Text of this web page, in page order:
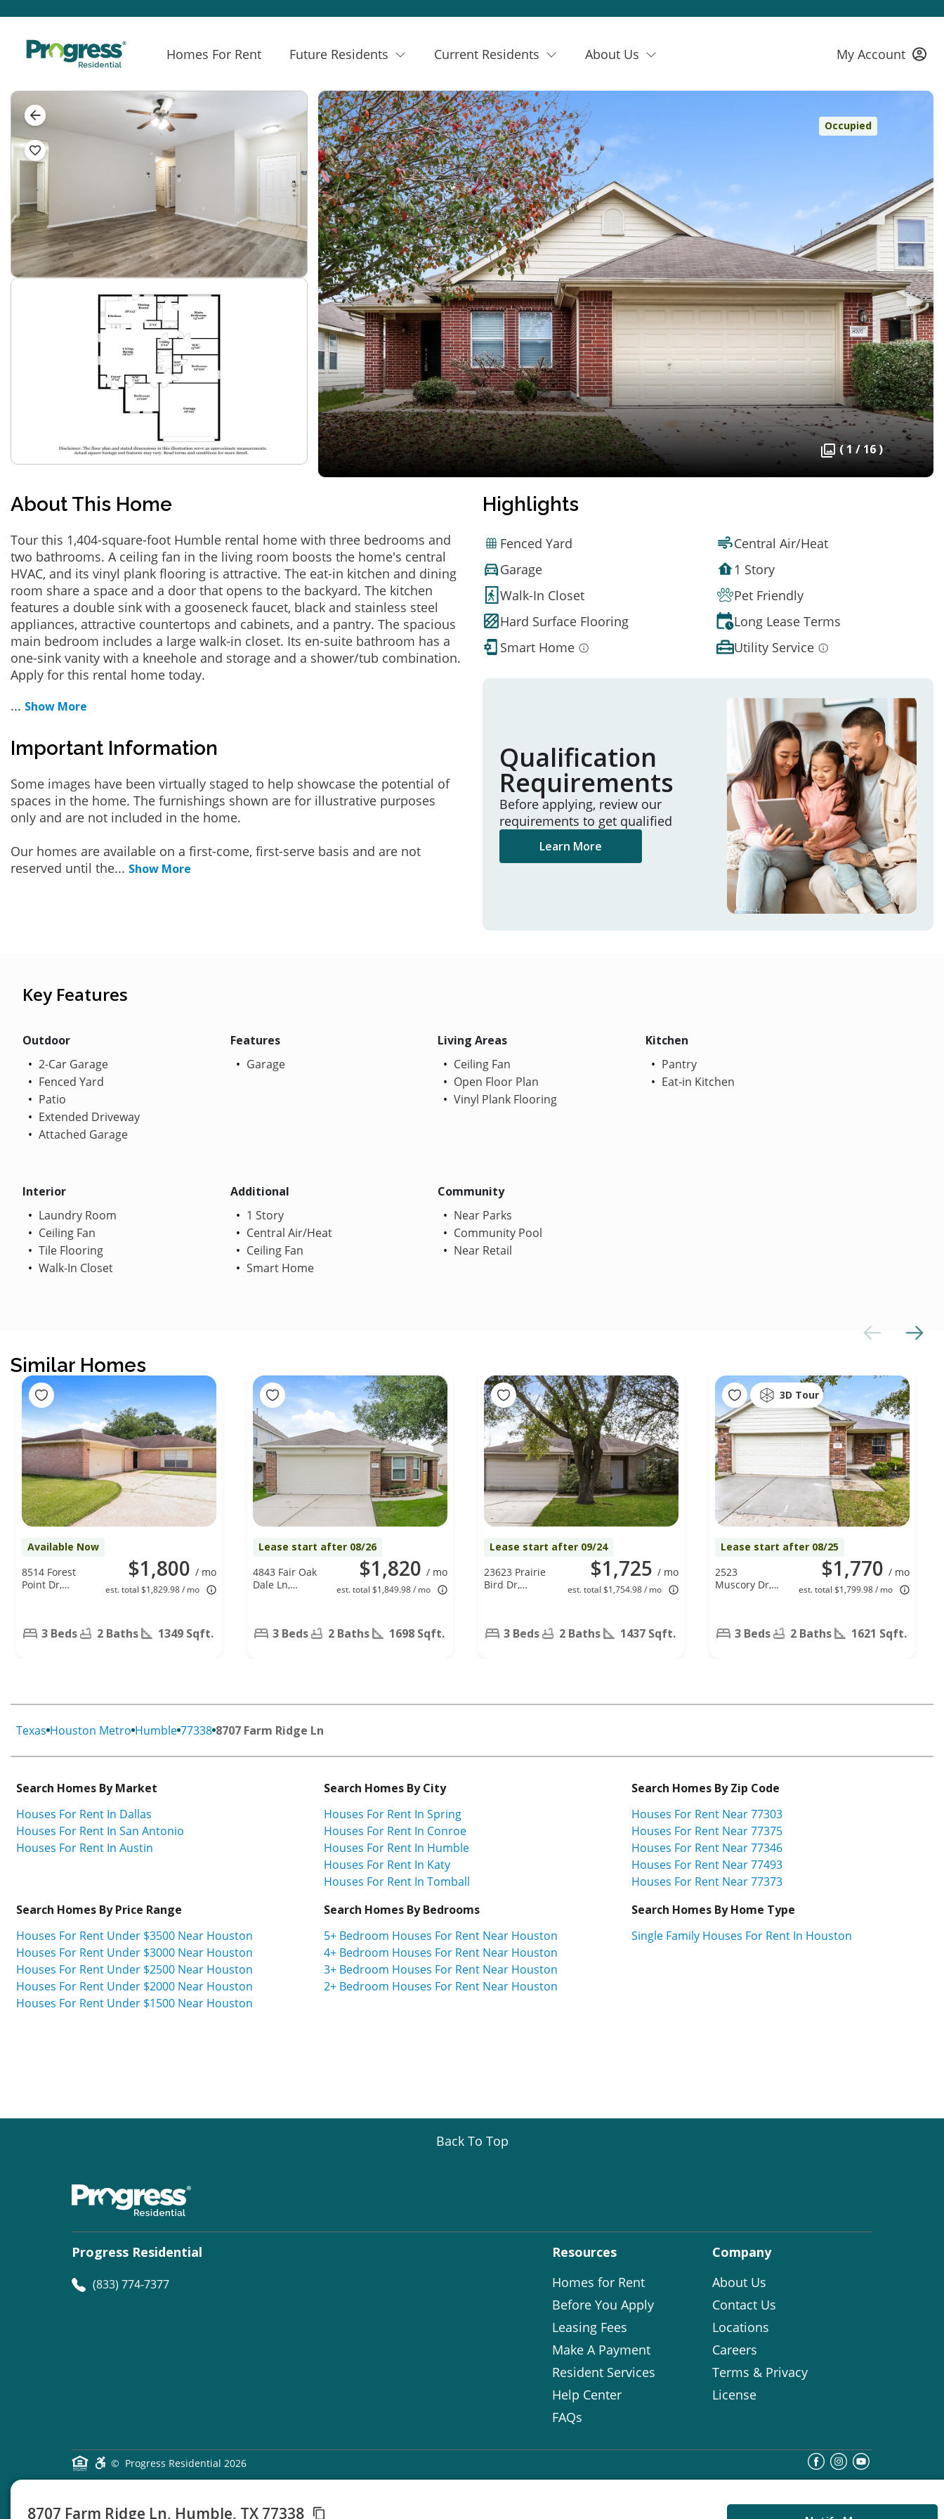
Homes For Rent Future Residents Current Residents About Us My Account
Occupied
( 1 / 16 )
8707 Farm Ridge Ln, Humble, TX 77338
About This Home
Tour this 1,404-square-foot Humble rental home with three bedrooms and
two bathrooms. A ceiling fan in the living room boosts the home's central
HVAC, and its vinyl plank flooring is attractive. The eat-in kitchen and dining
room share a space and a door that opens to the backyard. The kitchen
features a double sink with a gooseneck faucet, black and stainless steel
appliances, attractive countertops and cabinets, and a pantry. The spacious
main bedroom includes a large walk-in closet. Its en-suite bathroom has a
one-sink vanity with a kneehole and storage and a shower/tub combination.
Apply for this rental home today.
... Show More
Important Information
Some images have been virtually staged to help showcase the potential of
spaces in the home. The furnishings shown are for illustrative purposes
only and are not included in the home.
Our homes are available on a first-come, first-serve basis and are not
reserved until the... Show More
Highlights
Fenced Yard
Central Air/Heat
Garage
1 Story
Walk-In Closet
Pet Friendly
Hard Surface Flooring
Long Lease Terms
Smart Home
Utility Service
Qualification
Requirements
Before applying, review our
requirements to get qualified
Learn More
Key Features
Outdoor
2-Car Garage
Fenced Yard
Patio
Extended Driveway
Attached Garage
Features
Garage
Living Areas
Ceiling Fan
Open Floor Plan
Vinyl Plank Flooring
Kitchen
Pantry
Eat-in Kitchen
Interior
Laundry Room
Ceiling Fan
Tile Flooring
Walk-In Closet
Additional
1 Story
Central Air/Heat
Ceiling Fan
Smart Home
Community
Near Parks
Community Pool
Near Retail
Similar Homes
Available Now
$1,800 / mo
est. total $1,829.98 / mo
8514 Forest
Point Dr,
3 Beds 2 Baths 1349 Sqft.
Lease start after 08/26
$1,820 / mo
est. total $1,849.98 / mo
4843 Fair Oak
Dale Ln,
3 Beds 2 Baths 1698 Sqft.
Lease start after 09/24
$1,725 / mo
est. total $1,754.98 / mo
23623 Prairie
Bird Dr,
3 Beds 2 Baths 1437 Sqft.
3D Tour
Lease start after 08/25
$1,770 / mo
est. total $1,799.98 / mo
2523
Muscory Dr,
3 Beds 2 Baths 1621 Sqft.
Texas Houston Metro Humble 77338 8707 Farm Ridge Ln
Search Homes By Market
Houses For Rent In Dallas
Houses For Rent In San Antonio
Houses For Rent In Austin
Search Homes By City
Houses For Rent In Spring
Houses For Rent In Conroe
Houses For Rent In Humble
Houses For Rent In Katy
Houses For Rent In Tomball
Search Homes By Zip Code
Houses For Rent Near 77303
Houses For Rent Near 77375
Houses For Rent Near 77346
Houses For Rent Near 77493
Houses For Rent Near 77373
Search Homes By Price Range
Houses For Rent Under $3500 Near Houston
Houses For Rent Under $3000 Near Houston
Houses For Rent Under $2500 Near Houston
Houses For Rent Under $2000 Near Houston
Houses For Rent Under $1500 Near Houston
Search Homes By Bedrooms
5+ Bedroom Houses For Rent Near Houston
4+ Bedroom Houses For Rent Near Houston
3+ Bedroom Houses For Rent Near Houston
2+ Bedroom Houses For Rent Near Houston
Search Homes By Home Type
Single Family Houses For Rent In Houston
Back To Top
Progress Residential
(833) 774-7377
Resources
Homes for Rent
Before You Apply
Leasing Fees
Make A Payment
Resident Services
Help Center
FAQs
Company
About Us
Contact Us
Locations
Careers
Terms & Privacy
License
© Progress Residential 2026